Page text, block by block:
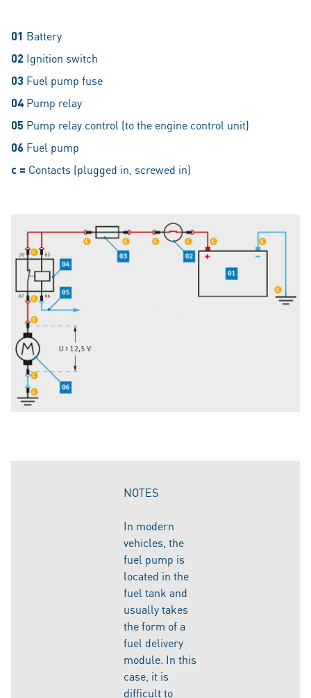
01 Battery
02 Ignition switch
03 Fuel pump fuse
04 Pump relay
05 Pump relay control (to the engine control unit)
06 Fuel pump
c = Contacts (plugged in, screwed in)
NOTES
In modern
vehicles, the
fuel pump is
located in the
fuel tank and
usually takes
the form of a
fuel delivery
module. In this
case, it is
difficult to